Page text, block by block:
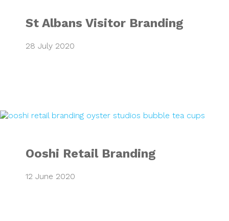
St Albans Visitor Branding
28 July 2020
Ooshi Retail
Ooshi Retail Branding
12 June 2020